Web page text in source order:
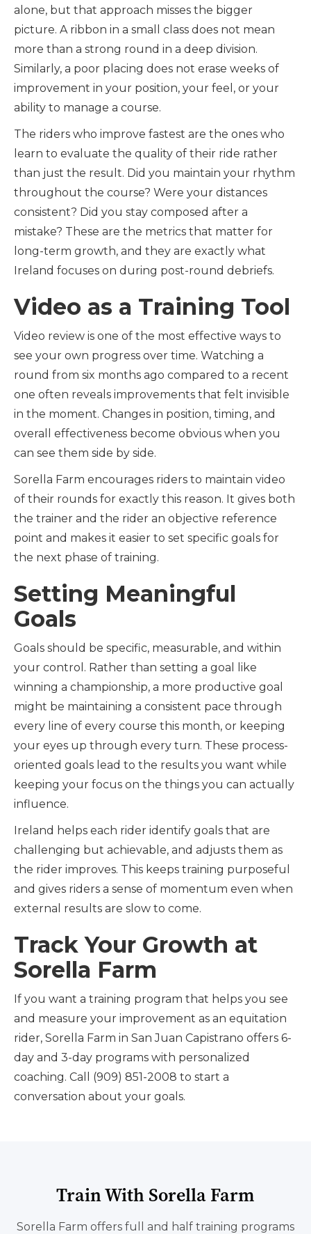
alone, but that approach misses the bigger
picture. A ribbon in a small class does not mean
more than a strong round in a deep division.
Similarly, a poor placing does not erase weeks of
improvement in your position, your feel, or your
ability to manage a course.
The riders who improve fastest are the ones who
learn to evaluate the quality of their ride rather
than just the result. Did you maintain your rhythm
throughout the course? Were your distances
consistent? Did you stay composed after a
mistake? These are the metrics that matter for
long-term growth, and they are exactly what
Ireland focuses on during post-round debriefs.
Video as a Training Tool
Video review is one of the most effective ways to
see your own progress over time. Watching a
round from six months ago compared to a recent
one often reveals improvements that felt invisible
in the moment. Changes in position, timing, and
overall effectiveness become obvious when you
can see them side by side.
Sorella Farm encourages riders to maintain video
of their rounds for exactly this reason. It gives both
the trainer and the rider an objective reference
point and makes it easier to set specific goals for
the next phase of training.
Setting Meaningful
Goals
Goals should be specific, measurable, and within
your control. Rather than setting a goal like
winning a championship, a more productive goal
might be maintaining a consistent pace through
every line of every course this month, or keeping
your eyes up through every turn. These process-
oriented goals lead to the results you want while
keeping your focus on the things you can actually
influence.
Ireland helps each rider identify goals that are
challenging but achievable, and adjusts them as
the rider improves. This keeps training purposeful
and gives riders a sense of momentum even when
external results are slow to come.
Track Your Growth at
Sorella Farm
If you want a training program that helps you see
and measure your improvement as an equitation
rider, Sorella Farm in San Juan Capistrano offers 6-
day and 3-day programs with personalized
coaching. Call (909) 851-2008 to start a
conversation about your goals.
Train With Sorella Farm
Sorella Farm offers full and half training programs